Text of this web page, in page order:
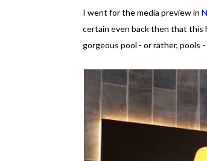
I went for the media preview in
certain even back then that this
gorgeous pool - or rather, pools